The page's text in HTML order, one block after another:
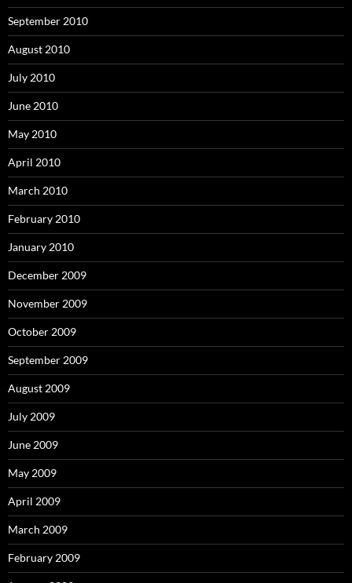
September 2010
August 2010
July 2010
June 2010
May 2010
April 2010
March 2010
February 2010
January 2010
December 2009
November 2009
October 2009
September 2009
August 2009
July 2009
June 2009
May 2009
April 2009
March 2009
February 2009